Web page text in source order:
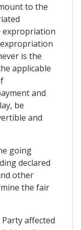
to the
expropriation
is the
applicable
and
be
and
going
declared
other
the fair
affected